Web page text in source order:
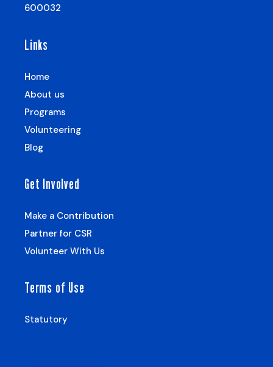
600032
Links
Home
About us
Programs
Volunteering
Blog
Get Involved
Make a Contribution
Partner for CSR
Volunteer With Us
Terms of Use
Statutory